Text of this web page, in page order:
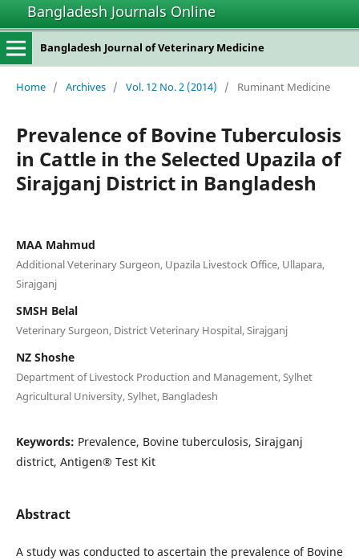
Bangladesh Journals Online
Bangladesh Journal of Veterinary Medicine
Home / Archives / Vol. 12 No. 2 (2014) / Ruminant Medicine
Prevalence of Bovine Tuberculosis
in Cattle in the Selected Upazila of
Sirajganj District in Bangladesh
MAA Mahmud
Additional Veterinary Surgeon, Upazila Livestock Office, Ullapara,
Sirajganj
SMSH Belal
Veterinary Surgeon, District Veterinary Hospital, Sirajganj
NZ Shoshe
Department of Livestock Production and Management, Sylhet
Agricultural University, Sylhet, Bangladesh
Keywords: Prevalence, Bovine tuberculosis, Sirajganj
district, Antigen® Test Kit
Abstract
A study was conducted to ascertain the prevalence of Bovine